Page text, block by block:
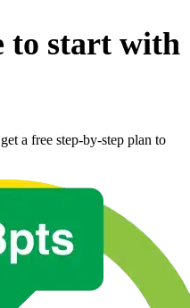
to start with
a free step-by-step plan to